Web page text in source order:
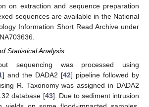
on extraction and sequence preparation
sequences are available in the National
Information Short Read Archive under
Statistical Analysis
sequencing was processed using
] and the DADA2 [42] pipeline followed by
R. Taxonomy was assigned in DADA2
database [43]. Due to sediment intrusion